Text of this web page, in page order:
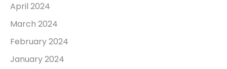
April 2024
March 2024
February 2024
January 2024